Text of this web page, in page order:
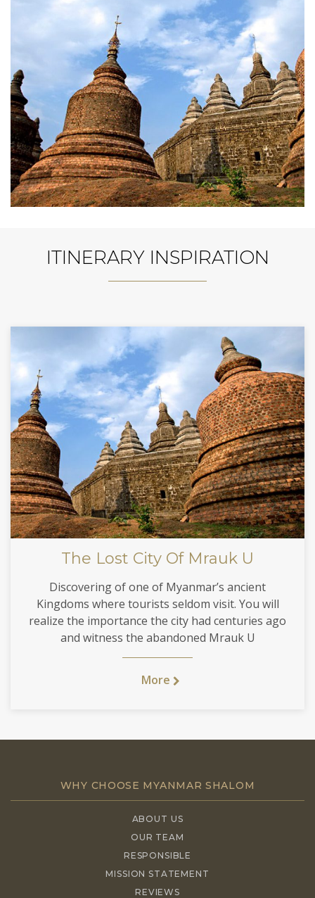
ITINERARY INSPIRATION
The Lost City Of Mrauk U
Discovering of one of Myanmar’s ancient
Kingdoms where tourists seldom visit. You will
realize the importance the city had centuries ago
and witness the abandoned Mrauk U
More
WHY CHOOSE MYANMAR SHALOM
ABOUT US
OUR TEAM
RESPONSIBLE
MISSION STATEMENT
REVIEWS